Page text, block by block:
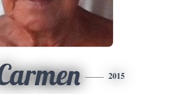
2015